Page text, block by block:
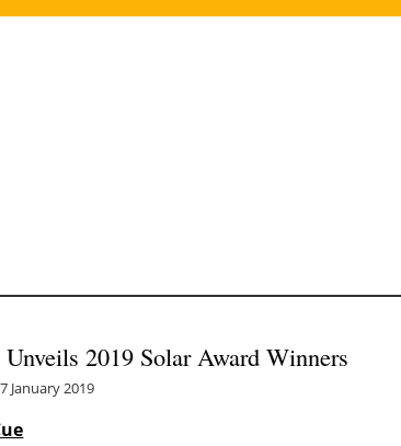
2019 Solar Award Winners
January 2019